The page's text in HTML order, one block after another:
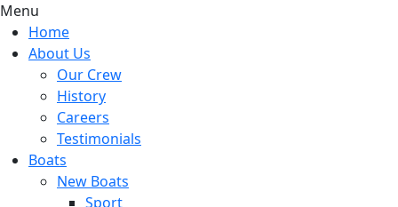
Menu
Home
About Us
Our Crew
History
Careers
Testimonials
Boats
New Boats
Sport